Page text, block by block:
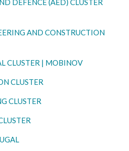
AND CONSTRUCTION
CLUSTER | MOBINOV
CLUSTER
CLUSTER